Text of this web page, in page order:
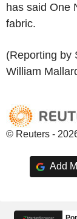
has said One
fabric.
(Reporting by
William
© Reuters -
Add